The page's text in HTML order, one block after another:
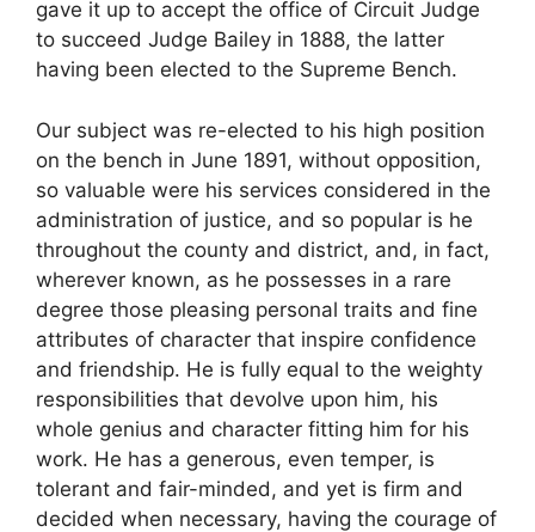
gave it up to accept the office of Circuit Judge
to succeed Judge Bailey in 1888, the latter
having been elected to the Supreme Bench.
Our subject was re-elected to his high position
on the bench in June 1891, without opposition,
so valuable were his services considered in the
administration of justice, and so popular is he
throughout the county and district, and, in fact,
wherever known, as he possesses in a rare
degree those pleasing personal traits and fine
attributes of character that inspire confidence
and friendship. He is fully equal to the weighty
responsibilities that devolve upon him, his
whole genius and character fitting him for his
work. He has a generous, even temper, is
tolerant and fair-minded, and yet is firm and
decided when necessary, having the courage of